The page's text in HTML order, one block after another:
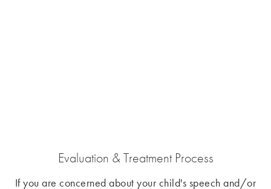
Evaluation & Treatment Process
If you are concerned about your child's speech and/or